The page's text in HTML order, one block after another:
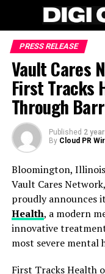
PRESS RELEASE
Vault Cares
First Tracks
Through
Published 2
By Cloud PR
Bloomington,
Vault Cares
proudly announces
Health, a modern
innovative
most severe mental
First Tracks Health